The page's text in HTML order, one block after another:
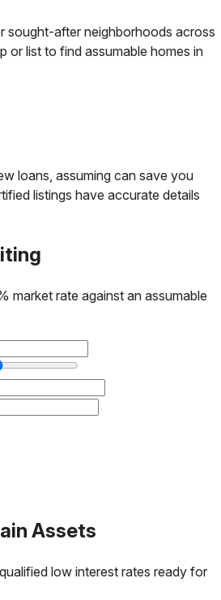
sought-after neighborhoods across
or list to find assumable homes in
loans, assuming can save you
listings have accurate details
market rate against an assumable
Assets
low interest rates ready for